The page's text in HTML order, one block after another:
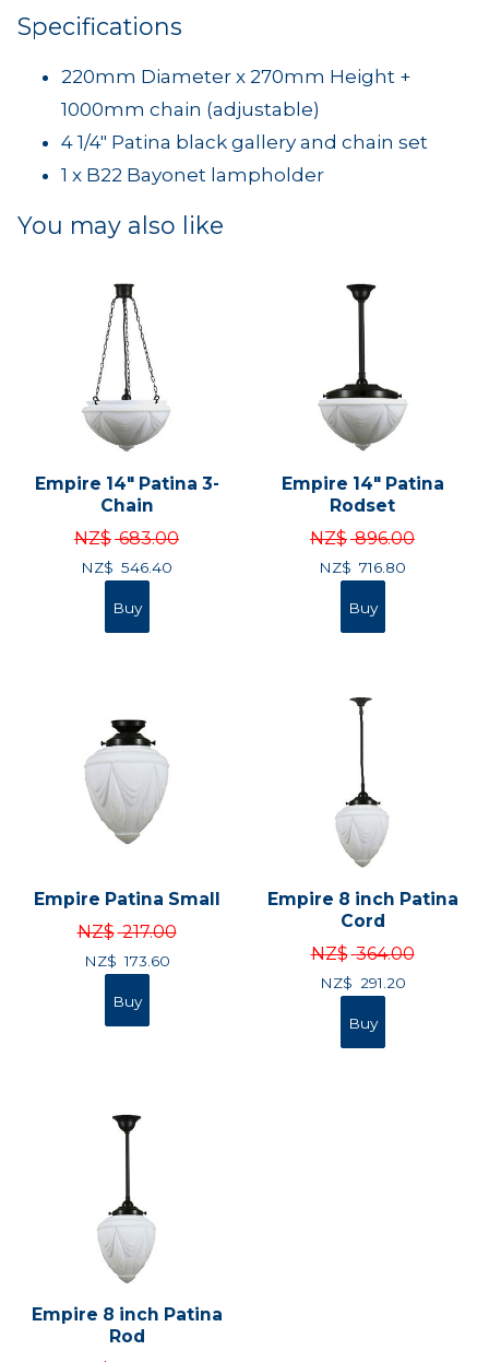
Specifications
220mm Diameter x 270mm Height +
1000mm chain (adjustable)
4 1/4" Patina black gallery and chain set
1 x B22 Bayonet lampholder
You may also like
Empire 14" Patina 3-
Chain
NZ$ 683.00
NZ$ 546.40
Empire 14" Patina
Rodset
NZ$ 896.00
NZ$ 716.80
Empire Patina Small
NZ$ 217.00
NZ$ 173.60
Empire 8 inch Patina
Cord
NZ$ 364.00
NZ$ 291.20
Empire 8 inch Patina
Rod